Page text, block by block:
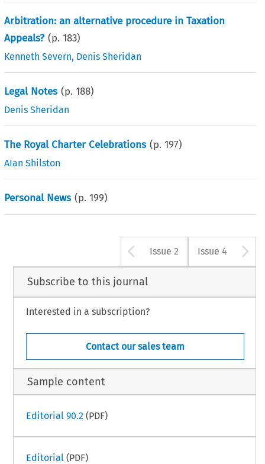
Arbitration: an alternative procedure in Taxation
Appeals? (p.183)
Kenneth Severn, Denis Sheridan
Legal Notes (p.188)
Denis Sheridan
The Royal Charter Celebrations (p.197)
AIan Shilston
Personal News (p.199)
Arrow button
Issue 2 Issue 4
Subscribe to this journal
Interested in a subscription?
Contact our sales team
Sample content
Editorial 90.2 (PDF)
Editorial (PDF)